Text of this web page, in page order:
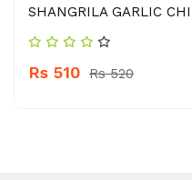
SHANGRILA GARLIC
Rs 510 Rs 520